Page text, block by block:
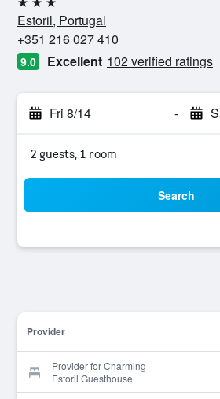
3 stars
Estoril, Portugal
+351 216 027 410
9.0 Excellent 102 verified ratings
Fri 8/14 -
2 guests, 1 room
Search
Provider
Provider for Charming
Estoril Guesthouse